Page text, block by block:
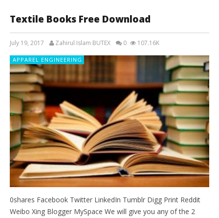
Textile Books Free Download
July 19, 2017 Zahirul Islam BUTEX 0 107.16K
APPAREL ENGINEERING
0shares Facebook Twitter LinkedIn Tumblr Digg Print Reddit
Weibo Xing Blogger MySpace We will give you any of the 2